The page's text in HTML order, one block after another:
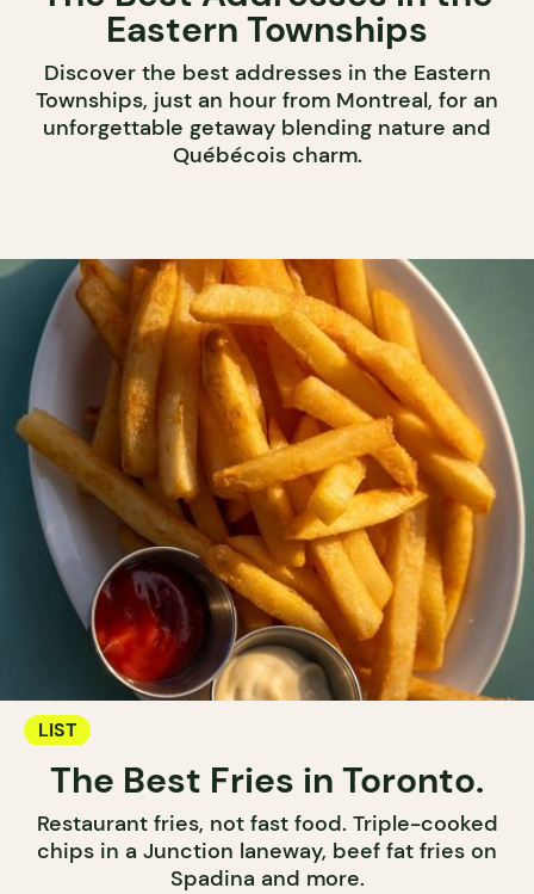
Eastern Townships
Discover the best addresses in the Eastern
Townships, just an hour from Montreal, for an
unforgettable getaway blending nature and
Québécois charm.
LIST
The Best Fries in Toronto.
Restaurant fries, not fast food. Triple-cooked
chips in a Junction laneway, beef fat fries on
Spadina and more.